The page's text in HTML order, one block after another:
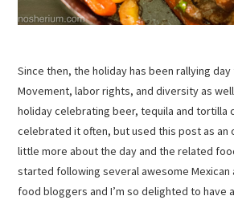
Since then, the holiday has been rallying
Movement, labor rights, and diversity as
holiday celebrating beer, tequila and tortilla
celebrated it often, but used this post as an
little more about the day and the related
started following several awesome Mexican
food bloggers and I’m so delighted to have